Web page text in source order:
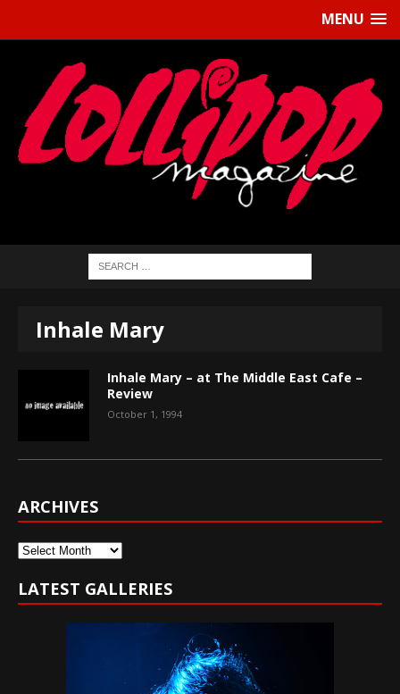
MENU
Inhale Mary
Inhale Mary – at The Middle East Cafe –
Review
October 1, 1994
ARCHIVES
Archives
LATEST GALLERIES